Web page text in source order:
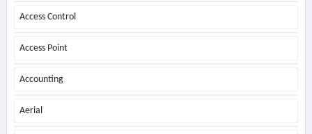
Access Control
Access Point
Accounting
Aerial